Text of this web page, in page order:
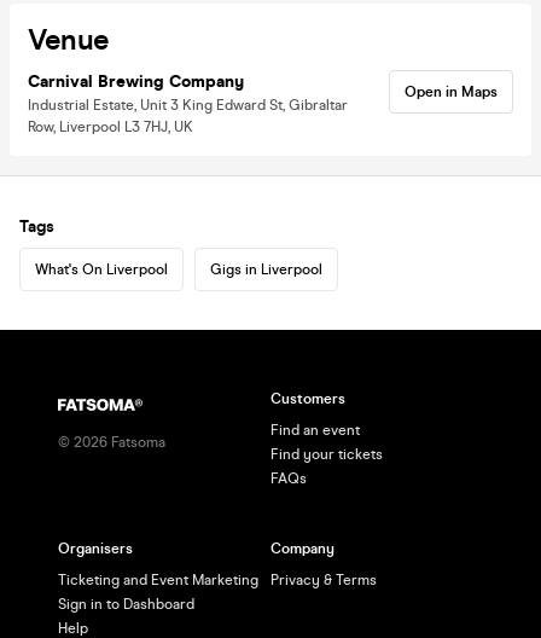
Venue
Carnival Brewing Company
Industrial Estate, Unit 3 King Edward St, Gibraltar
Row, Liverpool L3 7HJ, UK
Open in Maps
Tags
What's On Liverpool Gigs in Liverpool
© 2026 Fatsoma
Customers
Find an event
Find your tickets
FAQs
Organisers
Ticketing and Event Marketing
Sign in to Dashboard
Help
Company
Privacy & Terms